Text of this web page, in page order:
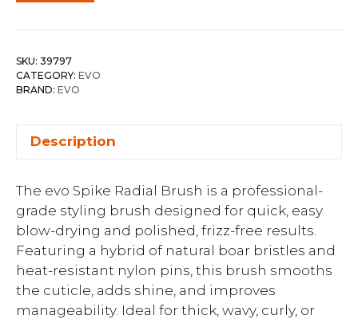
SKU: 39797
CATEGORY: EVO
BRAND: EVO
Description
The evo Spike Radial Brush is a professional-
grade styling brush designed for quick, easy
blow-drying and polished, frizz-free results.
Featuring a hybrid of natural boar bristles and
heat-resistant nylon pins, this brush smooths
the cuticle, adds shine, and improves
manageability. Ideal for thick, wavy, curly, or